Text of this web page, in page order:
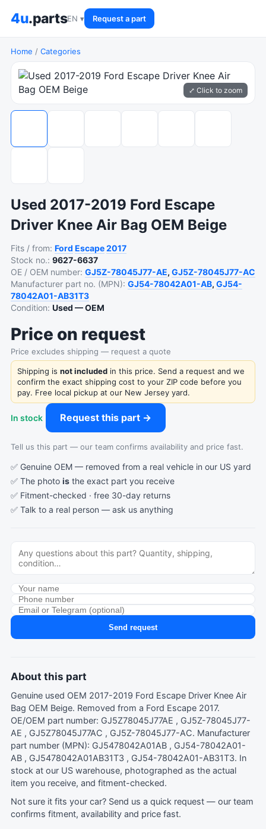
4u.partsEN ▾ Request a part
Home / Categories
⤢ Click to zoom
Used 2017-2019 Ford Escape
Driver Knee Air Bag OEM Beige
Fits / from: Ford Escape2017
Stock no.: 9627-6637
OE / OEM number: GJ5Z-78045J77-AE, GJ5Z-78045J77-AC
Manufacturer part no. (MPN): GJ54-78042A01-AB, GJ54-
78042A01-AB31T3
Condition: Used — OEM
Price on request
Price excludes shipping — request a quote
Shipping is not included in this price. Send a request and we
confirm the exact shipping cost to your ZIP code before you
pay. Free local pickup at our New Jersey yard.
In stock Request this part →
Tell us this part — our team confirms availability and price fast.
✅ Genuine OEM — removed from a real vehicle in our US yard
✅ The photo is the exact part you receive
✅ Fitment-checked · free 30-day returns
✅ Talk to a real person — ask us anything
Send request
About this part
Genuine used OEM 2017-2019 Ford Escape Driver Knee Air
Bag OEM Beige. Removed from a Ford Escape 2017.
OE/OEM part number: GJ5Z78045J77AE , GJ5Z-78045J77-
AE , GJ5Z78045J77AC , GJ5Z-78045J77-AC. Manufacturer
part number (MPN): GJ5478042A01AB , GJ54-78042A01-
AB , GJ5478042A01AB31T3 , GJ54-78042A01-AB31T3. In
stock at our US warehouse, photographed as the actual
item you receive, and fitment-checked.
Not sure it fits your car? Send us a quick request — our team
confirms fitment, availability and price fast.